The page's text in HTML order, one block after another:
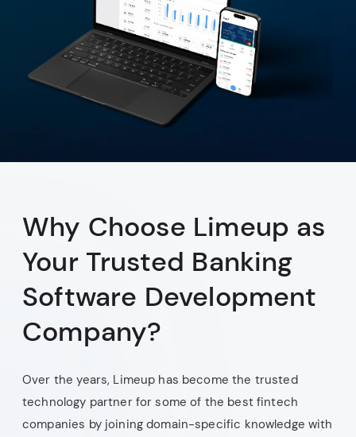
Why Choose Limeup as
Your Trusted Banking
Software Development
Company?
Over the years, Limeup has become the trusted
technology partner for some of the best fintech
companies by joining domain-specific knowledge with